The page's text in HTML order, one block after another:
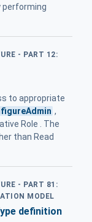
performing
- PART 12:
to appropriate
,
Role . The
than Read
- PART 81:
MODEL
definition